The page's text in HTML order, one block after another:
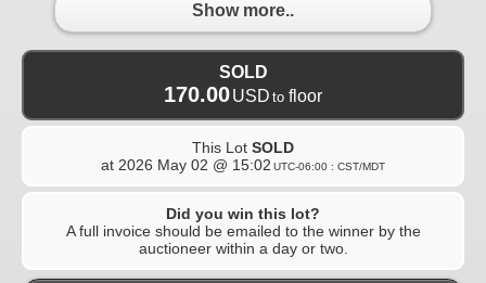
Show more..
SOLD
170.00USD to floor
This Lot SOLD
at 2026 May 02 @ 15:02 UTC-06:00 : CST/MDT
Did you win this lot?
A full invoice should be emailed to the winner by the
auctioneer within a day or two.